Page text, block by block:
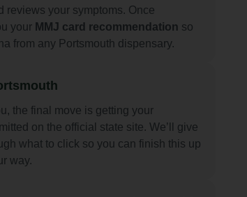
reviews your symptoms. Once
your MMJ card recommendation so
from any Portsmouth dispensary.
the final move is getting your
on the official state site. We’ll give
what to click so you can finish this up
way.